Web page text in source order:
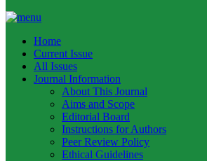
Home
Current Issue
All Issues
Journal Information
About This Journal
Aims and Scope
Editorial Board
Instructions for Authors
Peer Review Policy
Ethical Guidelines